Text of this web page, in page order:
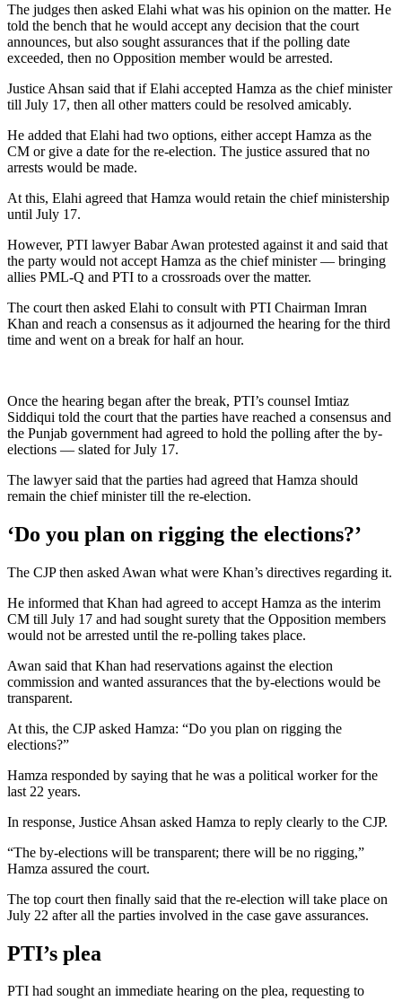
The judges then asked Elahi what was his opinion on the matter. He
told the bench that he would accept any decision that the court
announces, but also sought assurances that if the polling date
exceeded, then no Opposition member would be arrested.
Justice Ahsan said that if Elahi accepted Hamza as the chief minister
till July 17, then all other matters could be resolved amicably.
He added that Elahi had two options, either accept Hamza as the
CM or give a date for the re-election. The justice assured that no
arrests would be made.
At this, Elahi agreed that Hamza would retain the chief ministership
until July 17.
However, PTI lawyer Babar Awan protested against it and said that
the party would not accept Hamza as the chief minister — bringing
allies PML-Q and PTI to a crossroads over the matter.
The court then asked Elahi to consult with PTI Chairman Imran
Khan and reach a consensus as it adjourned the hearing for the third
time and went on a break for half an hour.
Once the hearing began after the break, PTI’s counsel Imtiaz
Siddiqui told the court that the parties have reached a consensus and
the Punjab government had agreed to hold the polling after the by-
elections — slated for July 17.
The lawyer said that the parties had agreed that Hamza should
remain the chief minister till the re-election.
‘Do you plan on rigging the elections?’
The CJP then asked Awan what were Khan’s directives regarding it.
He informed that Khan had agreed to accept Hamza as the interim
CM till July 17 and had sought surety that the Opposition members
would not be arrested until the re-polling takes place.
Awan said that Khan had reservations against the election
commission and wanted assurances that the by-elections would be
transparent.
At this, the CJP asked Hamza: “Do you plan on rigging the
elections?”
Hamza responded by saying that he was a political worker for the
last 22 years.
In response, Justice Ahsan asked Hamza to reply clearly to the CJP.
“The by-elections will be transparent; there will be no rigging,”
Hamza assured the court.
The top court then finally said that the re-election will take place on
July 22 after all the parties involved in the case gave assurances.
PTI’s plea
PTI had sought an immediate hearing on the plea, requesting to